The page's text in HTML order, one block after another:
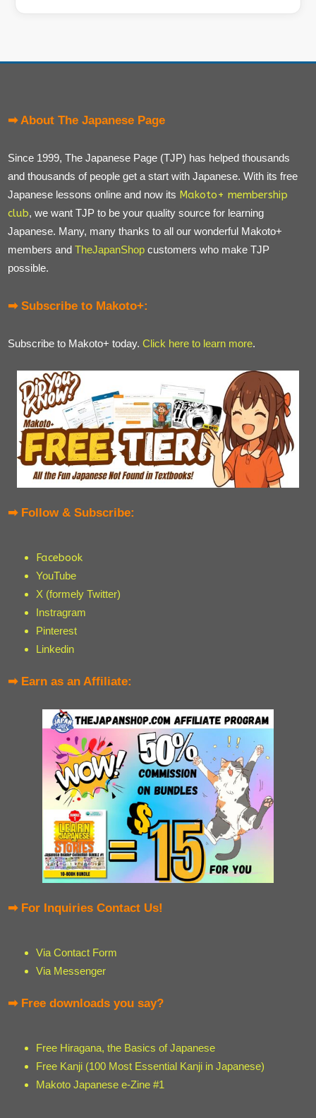
➡ About The Japanese Page
Since 1999, The Japanese Page (TJP) has helped thousands
and thousands of people get a start with Japanese. With its free
Japanese lessons online and now its Makoto+ membership
club, we want TJP to be your quality source for learning
Japanese. Many, many thanks to all our wonderful Makoto+
members and TheJapanShop customers who make TJP
possible.
➡ Subscribe to Makoto+:
Subscribe to Makoto+ today. Click here to learn more.
➡ Follow & Subscribe:
Facebook
YouTube
X (formely Twitter)
Instragram
Pinterest
Linkedin
➡ Earn as an Affiliate:
➡ For Inquiries Contact Us!
Via Contact Form
Via Messenger
➡ Free downloads you say?
Free Hiragana, the Basics of Japanese
Free Kanji (100 Most Essential Kanji in Japanese)
Makoto Japanese e-Zine #1